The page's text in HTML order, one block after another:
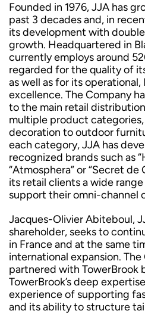
Founded in 1976, JJA has
past 3 decades and, in
its development with
growth. Headquartered in
currently employs around
regarded for the quality of
as well as for its
excellence. The Company
to the main retail
multiple product
decoration to outdoor
each category, JJA has
recognized brands such as
“Atmosphera” or “Secret
its retail clients a wide
support their omni-channel
Jacques-Olivier Abiteboul,
shareholder, seeks to
in France and at the same
international expansion. The
partnered with TowerBrook
TowerBrook’s deep
experience of supporting
and its ability to structure